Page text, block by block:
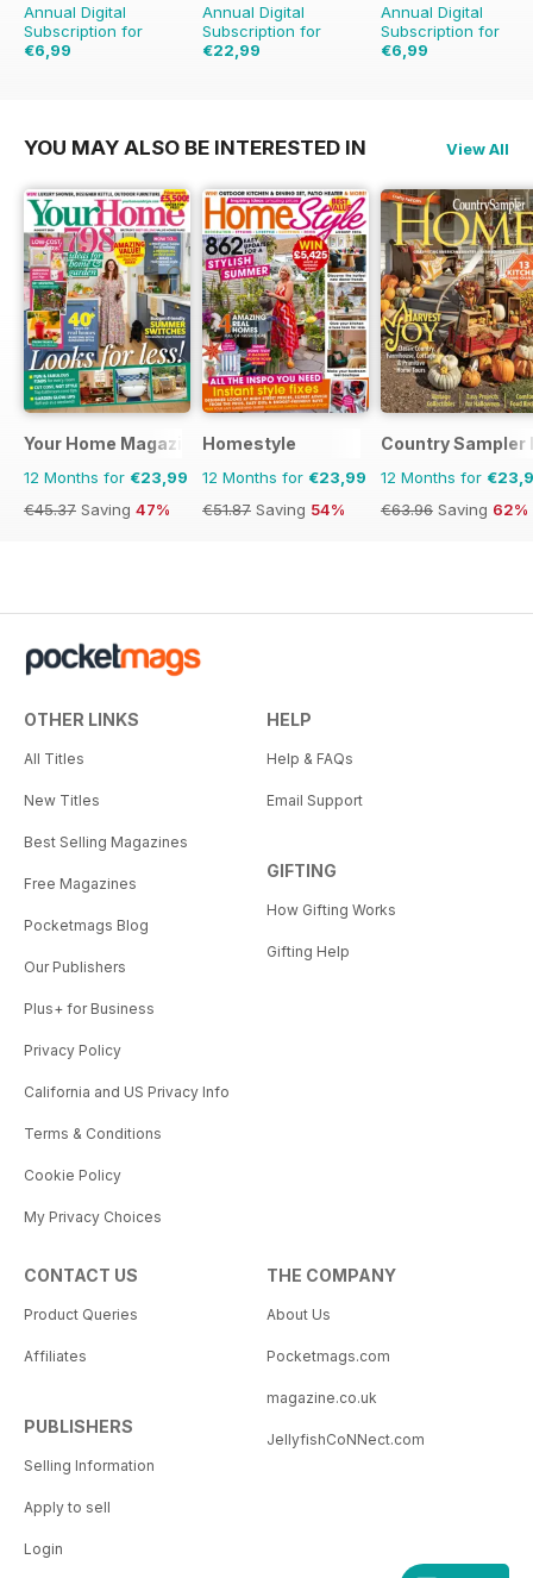
Annual Digital
Subscription for
€6,99
Annual Digital
Subscription for
€22,99
Annual Digital
Subscription for
€6,99
YOU MAY ALSO BE INTERESTED IN View All
Your Home Magazine
12 Months for €23,99
€45.37 Saving 47%
Homestyle
12 Months for €23,99
€51.87 Saving 54%
Country Sampler
12 Months for
€63.96 Saving 62%
OTHER LINKS
All Titles
New Titles
Best Selling Magazines
Free Magazines
Pocketmags Blog
Our Publishers
Plus+ for Business
Privacy Policy
California and US Privacy Info
Terms & Conditions
Cookie Policy
My Privacy Choices
HELP
Help & FAQs
Email Support
GIFTING
How Gifting Works
Gifting Help
CONTACT US
Product Queries
Affiliates
PUBLISHERS
Selling Information
Apply to sell
Login
THE COMPANY
About Us
Pocketmags.com
magazine.co.uk
JellyfishCoNNect.com